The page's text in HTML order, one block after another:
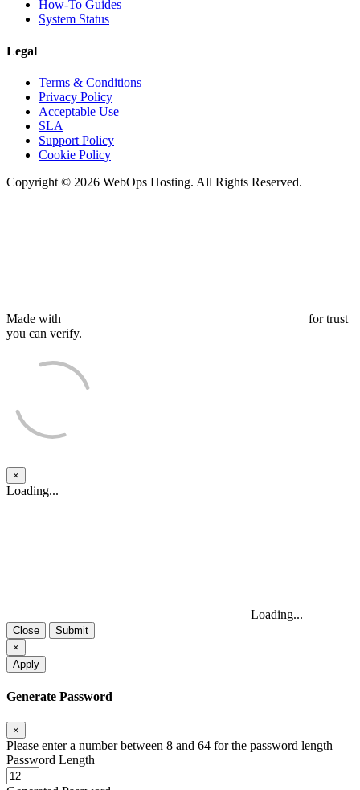
How-To Guides
System Status
Legal
Terms & Conditions
Privacy Policy
Acceptable Use
SLA
Support Policy
Cookie Policy
Copyright © 2026 WebOps Hosting. All Rights Reserved.
Made with
for trust
you can verify.
×
Close
Loading...
Loading...
Close
Submit
×
Apply
Generate Password
×
Please enter a number between 8 and 64 for the password length
Password Length